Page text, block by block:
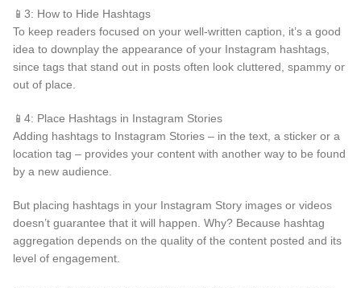
📱3: How to Hide Hashtags
To keep readers focused on your well-written caption, it’s a good
idea to downplay the appearance of your Instagram hashtags,
since tags that stand out in posts often look cluttered, spammy or
out of place.
📱4: Place Hashtags in Instagram Stories
Adding hashtags to Instagram Stories – in the text, a sticker or a
location tag – provides your content with another way to be found
by a new audience.
But placing hashtags in your Instagram Story images or videos
doesn’t guarantee that it will happen. Why? Because hashtag
aggregation depends on the quality of the content posted and its
level of engagement.